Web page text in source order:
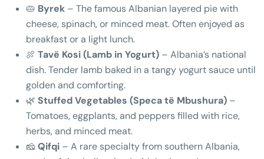
🥧 Byrek – The famous Albanian layered pie with
cheese, spinach, or minced meat. Often enjoyed as
breakfast or a light lunch.
🍖 Tavë Kosi (Lamb in Yogurt) – Albania’s national
dish. Tender lamb baked in a tangy yogurt sauce until
golden and comforting.
🌿 Stuffed Vegetables (Speca të Mbushura) –
Tomatoes, eggplants, and peppers filled with rice,
herbs, and minced meat.
🧀 Qifqi – A rare specialty from southern Albania,